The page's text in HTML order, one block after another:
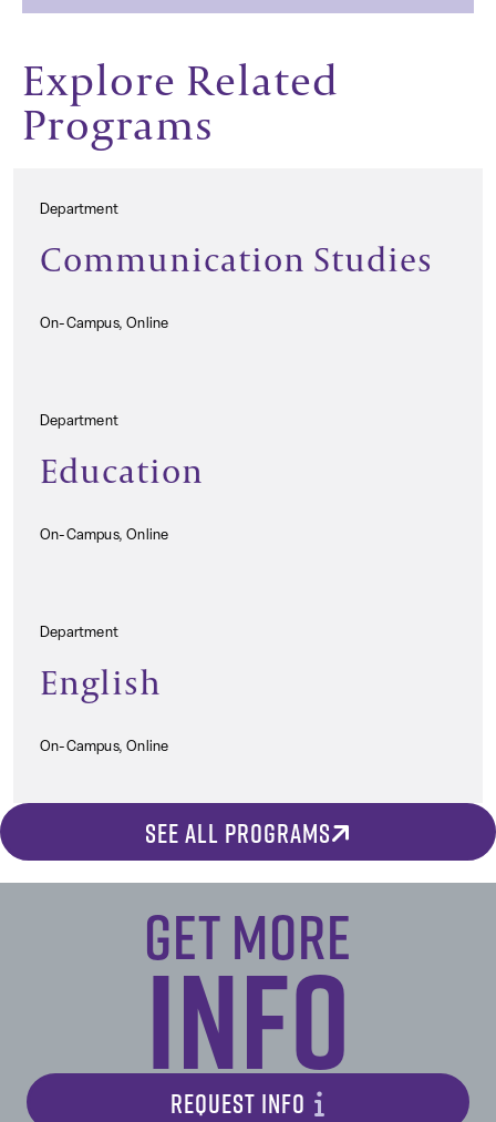
Explore Related
Programs
Department
Communication Studies
On-Campus, Online
Department
Education
On-Campus, Online
Department
English
On-Campus, Online
SEE ALL PROGRAMS
Get More
Info
REQUEST INFO